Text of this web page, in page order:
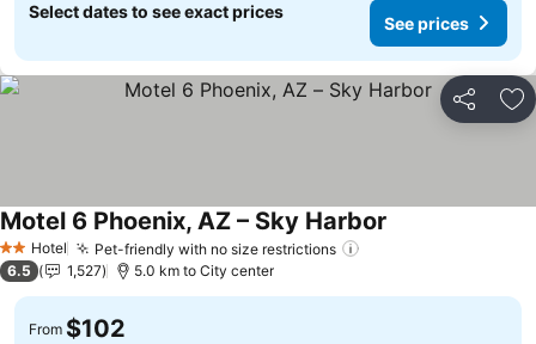
Select dates to see exact prices
See prices
Share
2 StarsHotel Pet-friendly with no size restrictions
Motel 6 Phoenix, AZ – Sky Harbor
6.5 1,527 5.0 km to City center
From $102